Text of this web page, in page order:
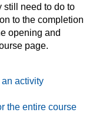
still need to do to
to the completion
opening and
page.
activity
the entire course